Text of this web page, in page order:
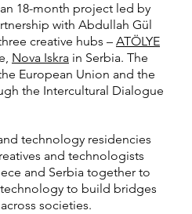
18-month project led by
with Abdullah Gül
creative hubs – ATÖLYE
Nova Iskra in Serbia. The
European Union and the
the Intercultural Dialogue
technology residencies
and technologists
and Serbia together to
to build bridges
societies.